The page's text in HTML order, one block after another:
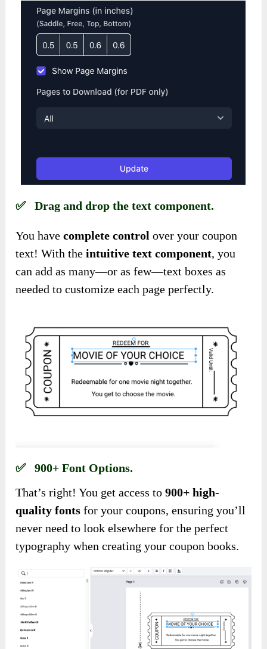
✅ Drag and drop the text component.
You havecomplete control over your coupon
text! With theintuitive text component, you
can add as many—or as few—text boxes as
needed to customize each page perfectly.
✅ 900+ Font Options.
That’s right! You get access to900+ high-
quality fonts for your coupons, ensuring you’ll
never need to look elsewhere for the perfect
typography when creating your coupon books.